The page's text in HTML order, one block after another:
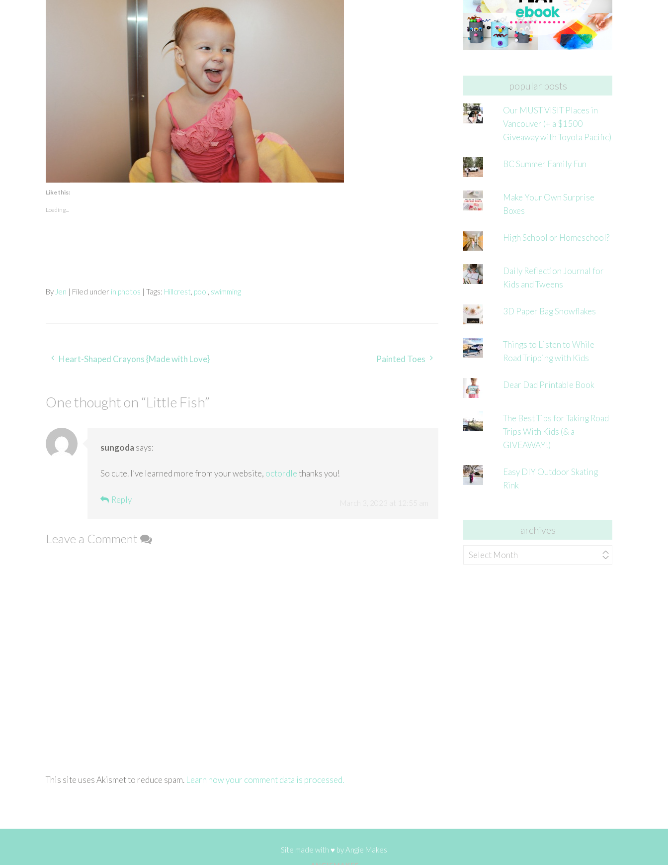
Like this:
Loading...
By Jen | Filed under in photos | Tags: Hillcrest, pool, swimming
Post
Heart-Shaped Crayons {Made with Love} Painted Toes
One thought on “Little Fish”
sungoda says:
So cute. I’ve learned more from your website, octordlethanks you!
Reply
Leave a Comment
This site uses Akismet to reduce spam. Learn how your comment data is processed.
popular posts
Our MUST VISIT Places in
Vancouver (+ a $1500
Giveaway with Toyota Pacific)
BC Summer Family Fun
Make Your Own Surprise
Boxes
High School or Homeschool?
Daily Reflection Journal for
Kids and Tweens
3D Paper Bag Snowflakes
Things to Listen to While
Road Tripping with Kids
Dear Dad Printable Book
The Best Tips for Taking Road
Trips With Kids (& a
GIVEAWAY!)
Easy DIY Outdoor Skating
Rink
archives
archives
Site made with ♥ byAngie Makes